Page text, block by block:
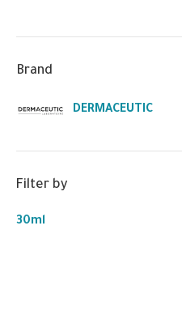
Brand
DERMACEUTIC
Filter by
30ml